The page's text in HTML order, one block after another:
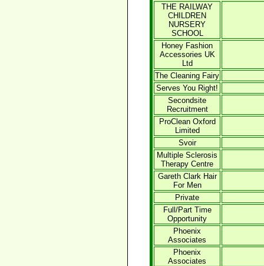
THE RAILWAY
CHILDREN
NURSERY
SCHOOL
Honey Fashion
Accessories UK
Ltd
The Cleaning Fairy
Serves You Right!
Secondsite
Recruitment
ProClean Oxford
Limited
Svoir
Multiple Sclerosis
Therapy Centre
Gareth Clark Hair
For Men
Private
Full/Part Time
Opportunity
Phoenix
Associates
Phoenix
Associates